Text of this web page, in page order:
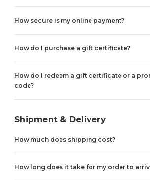
How secure is my online payment?
How do I purchase a gift certificate?
How do I redeem a gift certificate or a
code?
Shipment & Delivery
How much does shipping cost?
How long does it take for my order to